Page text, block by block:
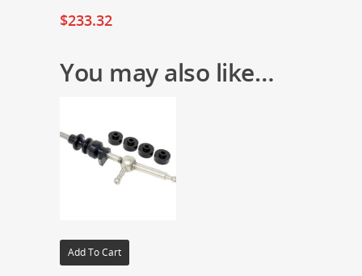
$233.32
You may also like…
Add To Cart